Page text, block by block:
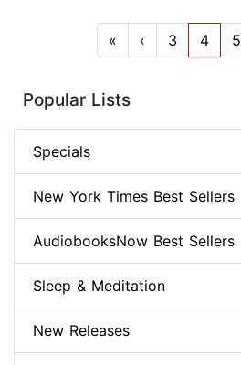
« ‹ 3 4 5
Popular Lists
Specials
New York Times Best Sellers
AudiobooksNow Best Sellers
Sleep & Meditation
New Releases